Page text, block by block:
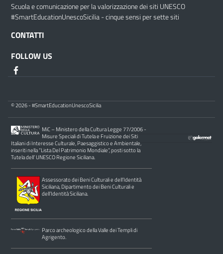
Scuola e comunicazione per la valorizzazione dei siti UNESCO
#SmartEducationUnescoSicilia - cinque sensi per sette siti
CONTATTI
FOLLOW US
© 2026 - #SmartEducationUnescoSicilia
MiC – Ministero della Cultura Legge 77/2006 -
Misure Speciali di Tutela e Fruizione dei Siti
Italiani di Interesse Culturale, Paesaggistico e Ambientale,
inseriti nella “Lista Del Patrimonio Mondiale”, posti sotto la
Tutela dell’ UNESCO Regione Siciliana.
Assessorato dei Beni Culturali e dell’Identità
Siciliana, Dipartimento dei Beni Culturali e
dell’Identità Siciliana.
Parco archeologico della Valle dei Templi di
Agrigento.